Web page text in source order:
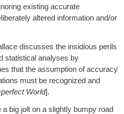
existing accurate
altered information and/or
discusses the insidious perils
statistical analyses by
that the assumption of accuracy
must be recognized and
World].
big jolt on a slightly bumpy road